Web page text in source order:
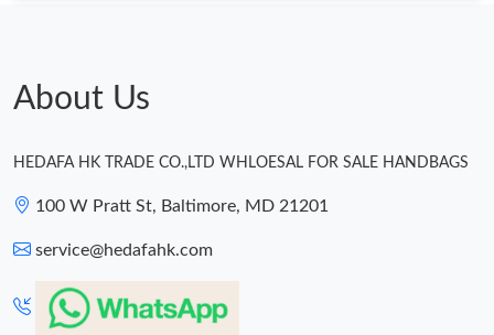
About Us
HEDAFA HK TRADE CO.,LTD WHLOESAL FOR SALE HANDBAGS
100 W Pratt St, Baltimore, MD 21201
service@hedafahk.com